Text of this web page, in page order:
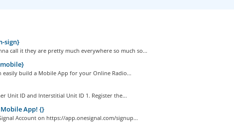
sign}
call it they are pretty much everywhere so much so...
build a Mobile App for your Online Radio...
Unit ID and Interstitial Unit ID 1. Register the...
App! {}
Account on https://app.onesignal.com/signup...